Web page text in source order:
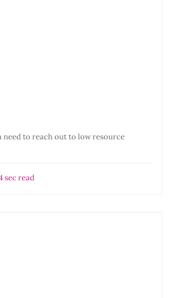
need to reach out to low resource
sec read